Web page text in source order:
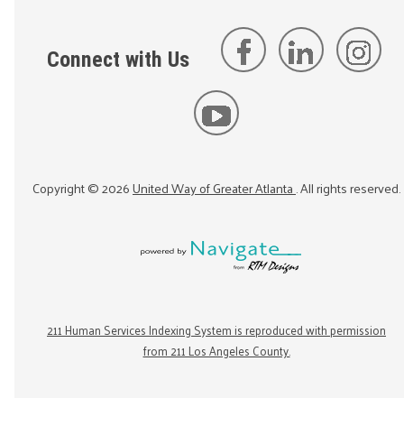
Connect with Us
Copyright ©2026United Way of Greater Atlanta. All rights reserved.
211 Human Services Indexing System is reproduced with permission
from 211 Los Angeles County.